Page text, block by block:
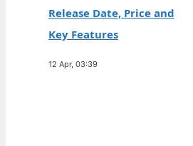
Release Date, Price and
Key Features
12 Apr, 03:39